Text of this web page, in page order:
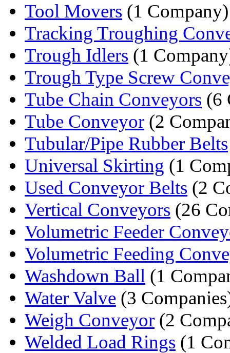
Tool Movers (1 Company)
Tracking Troughing
Trough Idlers (1
Trough Type Screw
Tube Chain Conveyors (6
Tube Conveyor (2
Tubular/Pipe Rubber Belts
Universal Skirting (1
Used Conveyor Belts (2
Vertical Conveyors (26
Volumetric Feeder
Volumetric Feeding
Washdown Ball (1
Water Valve (3
Weigh Conveyor (2
Welded Load Rings (1